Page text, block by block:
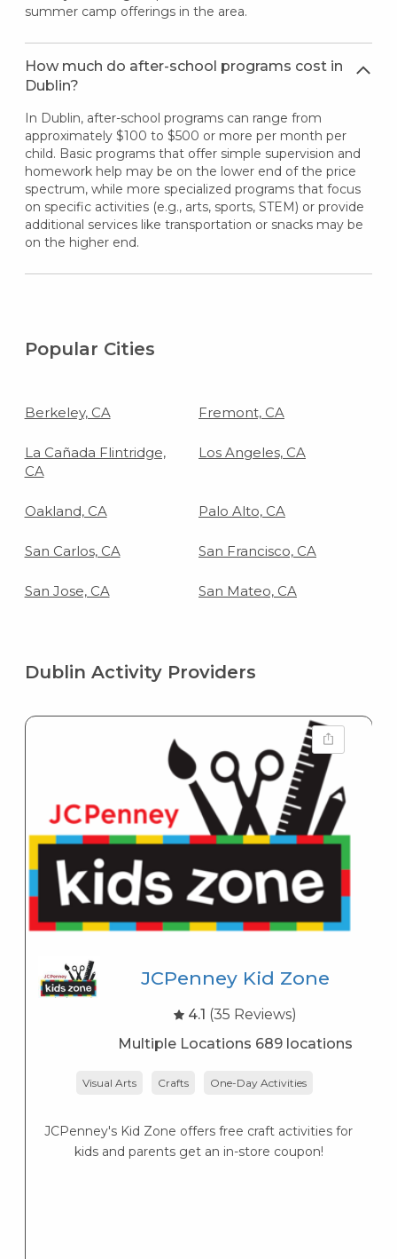
summer camp offerings in the area.
How much do after-school programs cost in
Dublin?
In Dublin, after-school programs can range from
approximately $100 to $500 or more per month per
child. Basic programs that offer simple supervision and
homework help may be on the lower end of the price
spectrum, while more specialized programs that focus
on specific activities (e.g., arts, sports, STEM) or provide
additional services like transportation or snacks may be
on the higher end.
Popular Cities
Berkeley, CA Fremont, CA
La Cañada Flintridge,
CA
Los Angeles, CA
Oakland, CA Palo Alto, CA
San Carlos, CA San Francisco, CA
San Jose, CA San Mateo, CA
Dublin Activity Providers
JCPenney Kid Zone
4.1 (35 Reviews)
Multiple Locations 689 locations
Visual Arts Crafts One-Day Activities
JCPenney's Kid Zone offers free craft activities for
kids and parents get an in-store coupon!